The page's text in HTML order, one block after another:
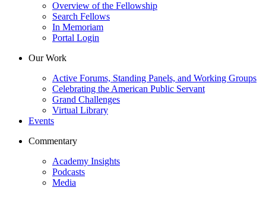
Overview of the Fellowship
Search Fellows
In Memoriam
Portal Login
Our Work
Active Forums, Standing Panels, and Working Groups
Celebrating the American Public Servant
Grand Challenges
Virtual Library
Events
Commentary
Academy Insights
Podcasts
Media